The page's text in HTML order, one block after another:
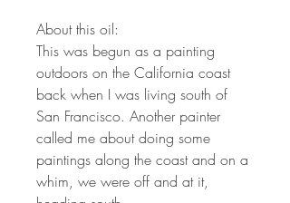
About this oil:
This was begun as a painting
outdoors on the California coast
back when I was living south of
San Francisco. Another painter
called me about doing some
paintings along the coast and on a
whim, we were off and at it,